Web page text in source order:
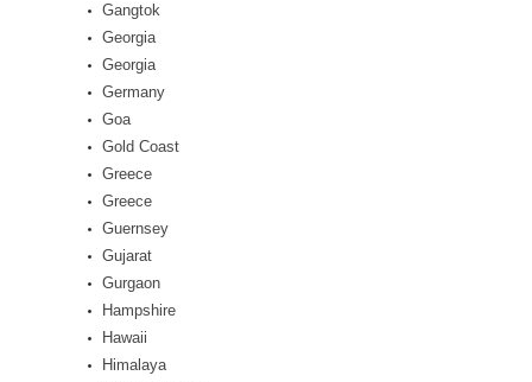
Gangtok
Georgia
Georgia
Germany
Goa
Gold Coast
Greece
Greece
Guernsey
Gujarat
Gurgaon
Hampshire
Hawaii
Himalaya